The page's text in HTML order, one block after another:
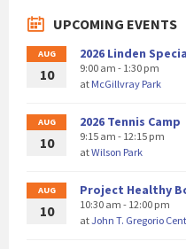
UPCOMING EVENTS
AUG
10
2026 Linden
9:00 am - 1:30 pm
at McGillvray Park
AUG
10
2026 Tennis Camp
9:15 am - 12:15 pm
atWilson Park
AUG
10
Project Healthy
10:30 am - 12:00 pm
atJohn T. Gregorio